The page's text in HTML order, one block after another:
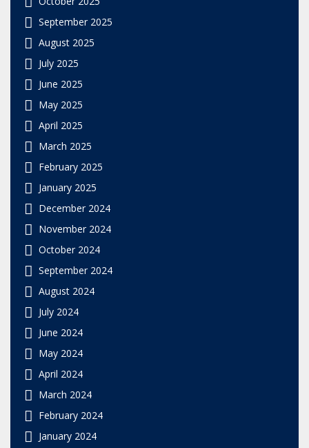
September 2025
August 2025
July 2025
June 2025
May 2025
April 2025
March 2025
February 2025
January 2025
December 2024
November 2024
October 2024
September 2024
August 2024
July 2024
June 2024
May 2024
April 2024
March 2024
February 2024
January 2024